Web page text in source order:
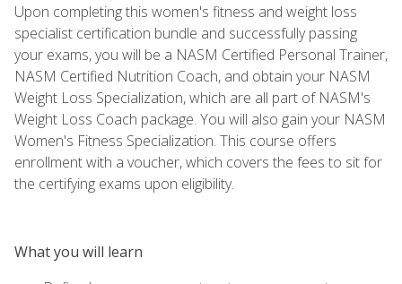
Upon completing this women's fitness and weight loss
specialist certification bundle and successfully passing
your exams, you will be a NASM Certified Personal Trainer,
NASM Certified Nutrition Coach, and obtain your NASM
Weight Loss Specialization, which are all part of NASM's
Weight Loss Coach package. You will also gain your NASM
Women's Fitness Specialization. This course offers
enrollment with a voucher, which covers the fees to sit for
the certifying exams upon eligibility.
What you will learn